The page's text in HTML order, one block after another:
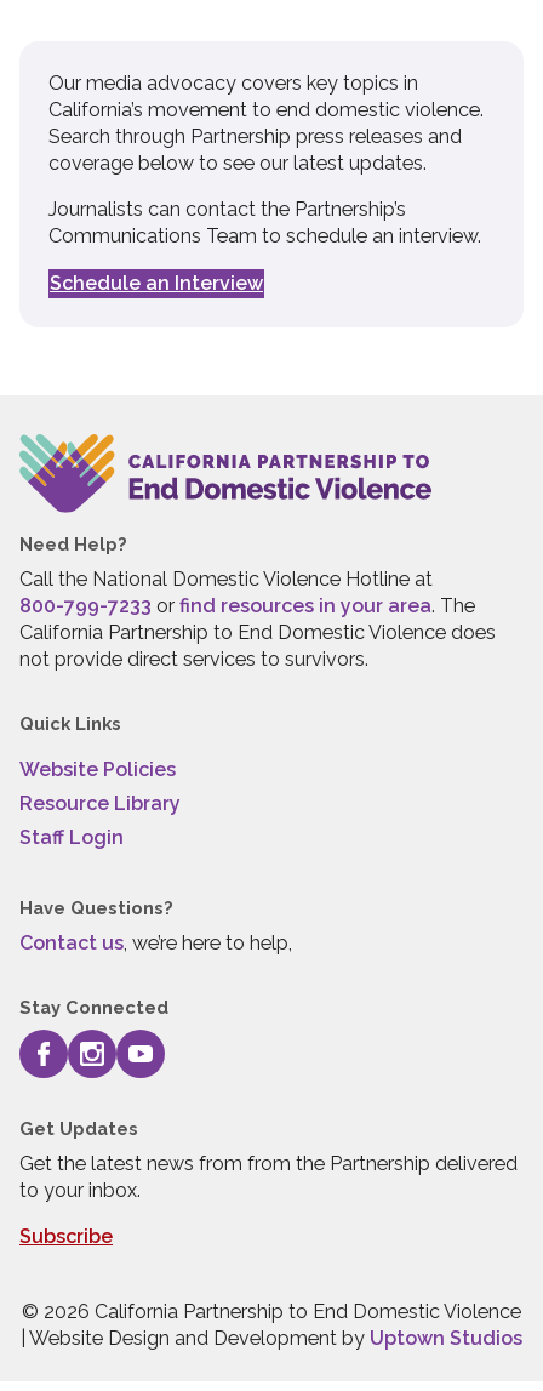
Our media advocacy covers key topics in
California’s movement to end domestic violence.
Search through Partnership press releases and
coverage below to see our latest updates.
Journalists can contact the Partnership’s
Communications Team to schedule an interview.
Schedule an Interview
Need Help?
Call the National Domestic Violence Hotline at
800-799-7233 or find resources in your area. The
California Partnership to End Domestic Violence does
not provide direct services to survivors.
Quick Links
Website Policies
Resource Library
Staff Login
Have Questions?
Contact us, we’re here to help,
Stay Connected
Get Updates
Get the latest news from from the Partnership delivered
to your inbox.
Subscribe
© 2026 California Partnership to End Domestic Violence
| Website Design and Development by Uptown Studios